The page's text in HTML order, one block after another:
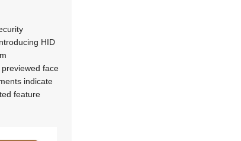
HID
face
indicate
feature